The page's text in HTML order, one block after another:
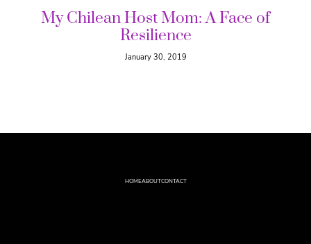
My Chilean Host Mom: A Face of
Resilience
January 30, 2019
HOMEABOUTCONTACT